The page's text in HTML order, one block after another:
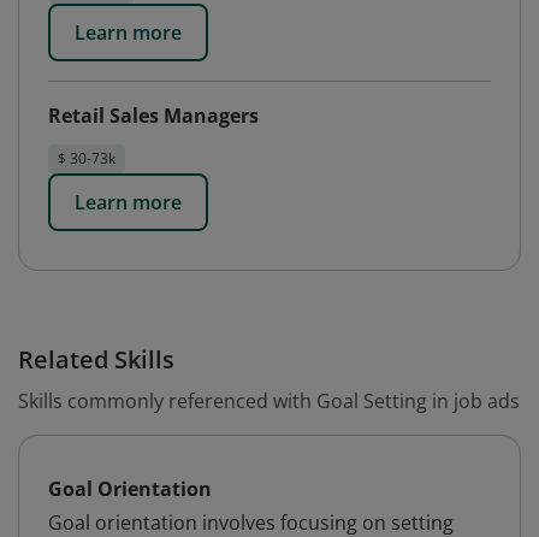
Learn more
Retail Sales Managers
$ 30-73k
Learn more
Related Skills
Skills commonly referenced with Goal Setting in job ads
Goal Orientation
Goal orientation involves focusing on setting